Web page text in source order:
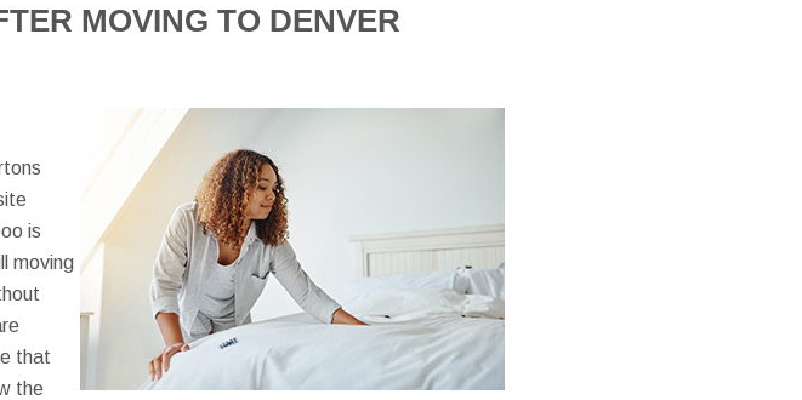
MOVING TO DENVER
is
moving
that
the